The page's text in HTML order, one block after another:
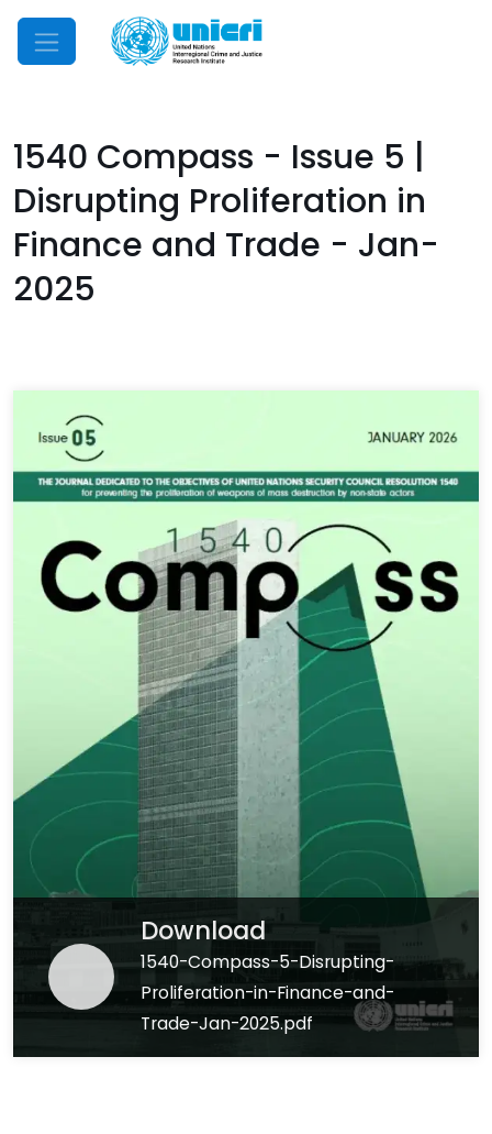
Mobile Menu
1540 Compass - Issue 5 |
Disrupting Proliferation in
Finance and Trade - Jan-
2025
Download
1540-Compass-5-Disrupting-
Proliferation-in-Finance-and-
Trade-Jan-2025.pdf